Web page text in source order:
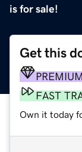
is for sale!
Get this
PREMIUM
FAST
Own it today